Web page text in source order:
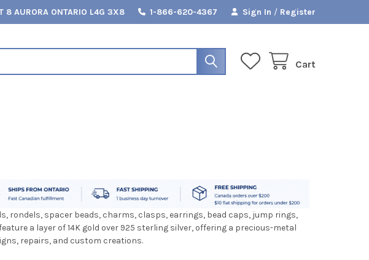
8 AURORA ONTARIO L4G 3X8 1-866-620-4367 Sign In / Register
Cart
rondels, spacer beads, charms, clasps, earrings, bead caps, jump rings,
a layer of 14K gold over 925 sterling silver, offering a precious-metal
repairs, and custom creations.